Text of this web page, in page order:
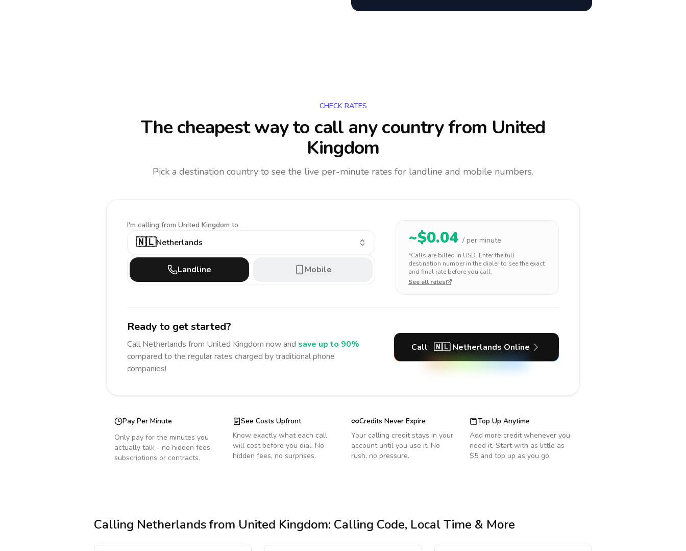
CHECK RATES
The cheapest way to call any countryfrom United
Kingdom
Pick a destination country to see the live per-minute rates for landline and mobile numbers.
I'm calling from United Kingdom to
🇳🇱Netherlands
Landline Mobile
~$0.04 / per minute
*Calls are billed in USD. Enter the full
destination number in the dialer to see the exact
and final rate before you call.
See all rates
Ready to get started?
Call Netherlands from United Kingdom now and save up to 90%
compared to the regular rates charged by traditional phone
companies!
Call 🇳🇱 Netherlands Online
Pay Per Minute
Only pay for the minutes you
actually talk - no hidden fees,
subscriptions or contracts.
See Costs Upfront
Know exactly what each call
will cost before you dial. No
hidden fees, no surprises.
Credits Never Expire
Your calling credit stays in your
account until you use it. No
rush, no pressure.
Top Up Anytime
Add more credit whenever you
need it. Start with as little as
$5 and top up as you go.
Calling Netherlandsfrom United Kingdom: Calling Code, Local Time & More